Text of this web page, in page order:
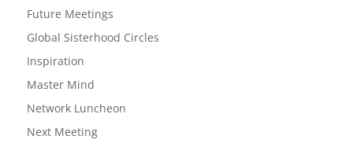
Future Meetings
Global Sisterhood Circles
Inspiration
Master Mind
Network Luncheon
Next Meeting